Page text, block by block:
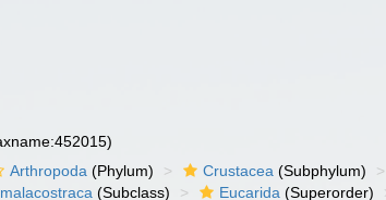
Arthropoda (Phylum) Crustacea (Subphylum)
(Subclass) Eucarida (Superorder)